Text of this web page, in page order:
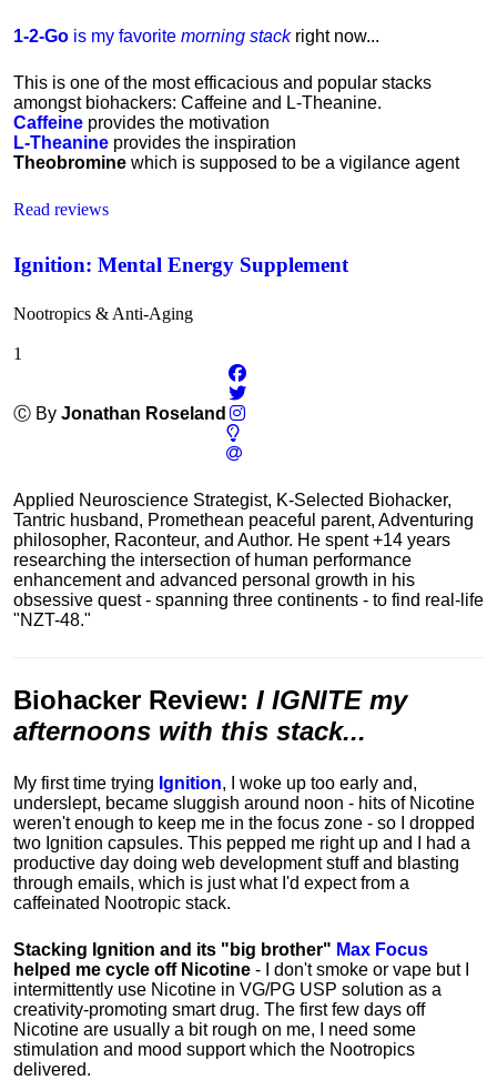
1-2-Go is my favorite morning stackright now...
This is one of the most efficacious and popular stacks
amongst biohackers: Caffeine and L-Theanine.
Caffeine provides the motivation
L-Theanine provides the inspiration
Theobromine which is supposed to be a vigilance agent
Read reviews
Ignition: Mental Energy Supplement
Nootropics & Anti-Aging
1
Ⓒ By Jonathan Roseland
Applied Neuroscience Strategist, K-Selected Biohacker,
Tantric husband, Promethean peaceful parent, Adventuring
philosopher, Raconteur, and Author. He spent +14 years
researching the intersection of human performance
enhancement and advanced personal growth in his
obsessive quest - spanning three continents - to find real-life
"NZT-48."
Biohacker Review: I IGNITE my
afternoons with this stack...
My first time trying Ignition, I woke up too early and,
underslept, became sluggish around noon - hits of Nicotine
weren't enough to keep me in the focus zone - so I dropped
two Ignition capsules. This pepped me right up and I had a
productive day doing web development stuff and blasting
through emails, which is just what I'd expect from a
caffeinated Nootropic stack.
Stacking Ignition and its "big brother" Max Focus
helped me cycle off Nicotine - I don't smoke or vape but I
intermittently use Nicotine in VG/PG USP solution as a
creativity-promoting smart drug. The first few days off
Nicotine are usually a bit rough on me, I need some
stimulation and mood support which the Nootropics
delivered.